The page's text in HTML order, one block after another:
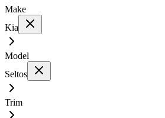
Make
Kia
Model
Seltos
Trim